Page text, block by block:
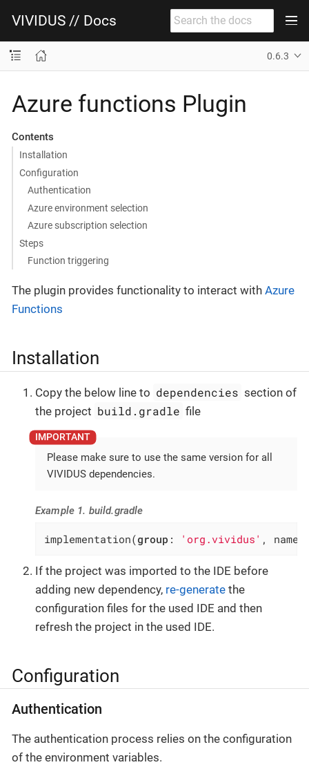
VIVIDUS // Docs
0.6.3
Azure functions Plugin
Contents
Installation
Configuration
Authentication
Azure environment selection
Azure subscription selection
Steps
Function triggering
The plugin provides functionality to interact with Azure
Functions
Installation
Copy the below line to dependencies section of
the project build.gradle file
Please make sure to use the same version for all
VIVIDUS dependencies.
Example 1. build.gradle
implementation(group : 'org.vividus' ,
If the project was imported to the IDE before
adding new dependency, re-generate the
configuration files for the used IDE and then
refresh the project in the used IDE.
Configuration
Authentication
The authentication process relies on the configuration
of the environment variables.